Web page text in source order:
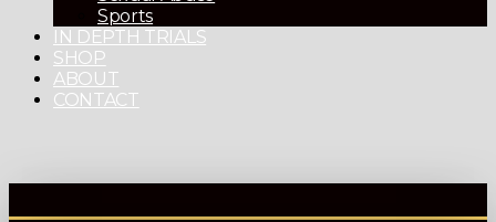
Sports
IN DEPTH TRIALS
SHOP
ABOUT
CONTACT